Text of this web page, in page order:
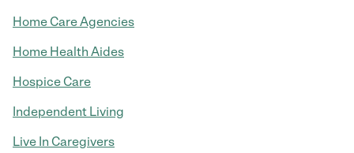
Home Care Agencies
Home Health Aides
Hospice Care
Independent Living
Live In Caregivers